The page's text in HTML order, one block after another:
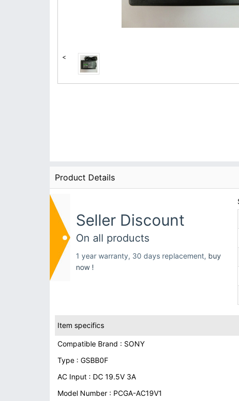
<
Product Details
Seller Discount
On all products
1 year warranty, 30 days replacement, buy
now !
Item specifics
Compatible Brand : SONY
Type : GSBB0F
AC Input : DC 19.5V 3A
Model Number : PCGA-AC19V1